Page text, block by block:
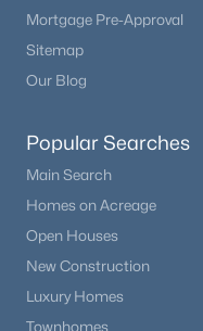
Mortgage Pre-Approval
Sitemap
Our Blog
Popular Searches
Main Search
Homes on Acreage
Open Houses
New Construction
Luxury Homes
Townhomes